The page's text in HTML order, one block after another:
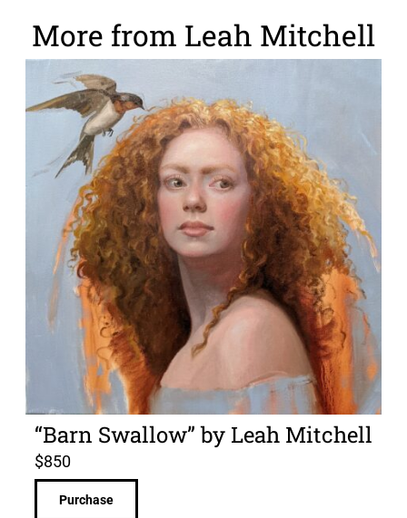
More from Leah Mitchell
“Barn Swallow” by Leah Mitchell
$850
Purchase